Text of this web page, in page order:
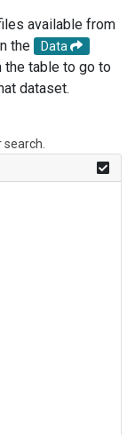
available from
the
Data
the table to go to
dataset.